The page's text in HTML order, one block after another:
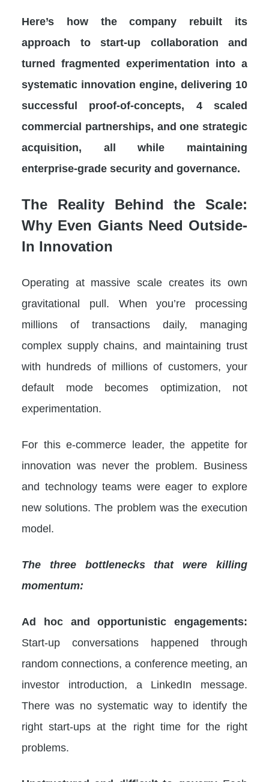
Here’s how the company rebuilt its
approach to start-up collaboration and
turned fragmented experimentation into a
systematic innovation engine, delivering 10
successful proof-of-concepts, 4 scaled
commercial partnerships, and one strategic
acquisition, all while maintaining
enterprise-grade security and governance.
The Reality Behind the Scale:
Why Even Giants Need Outside-
In Innovation
Operating at massive scale creates its own
gravitational pull. When you’re processing
millions of transactions daily, managing
complex supply chains, and maintaining trust
with hundreds of millions of customers, your
default mode becomes optimization, not
experimentation.
For this e-commerce leader, the appetite for
innovation was never the problem. Business
and technology teams were eager to explore
new solutions. The problem was the execution
model.
The three bottlenecks that were killing
momentum:
Ad hoc and opportunistic engagements:
Start-up conversations happened through
random connections, a conference meeting, an
investor introduction, a LinkedIn message.
There was no systematic way to identify the
right start-ups at the right time for the right
problems.